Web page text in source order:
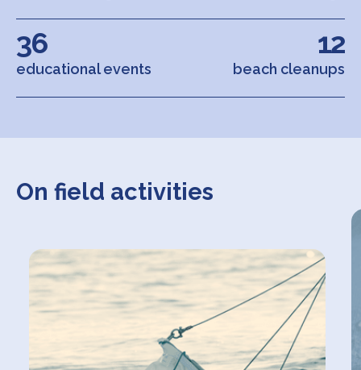
36
educational events
12
beach cleanups
On field activities